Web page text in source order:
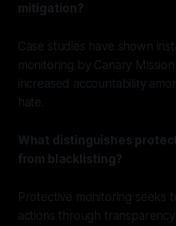
mitigation?
Case studies have shown
monitoring by Canary
increased accountability
hate.
What distinguishes
from blacklisting?
Protective monitoring seeks
actions through